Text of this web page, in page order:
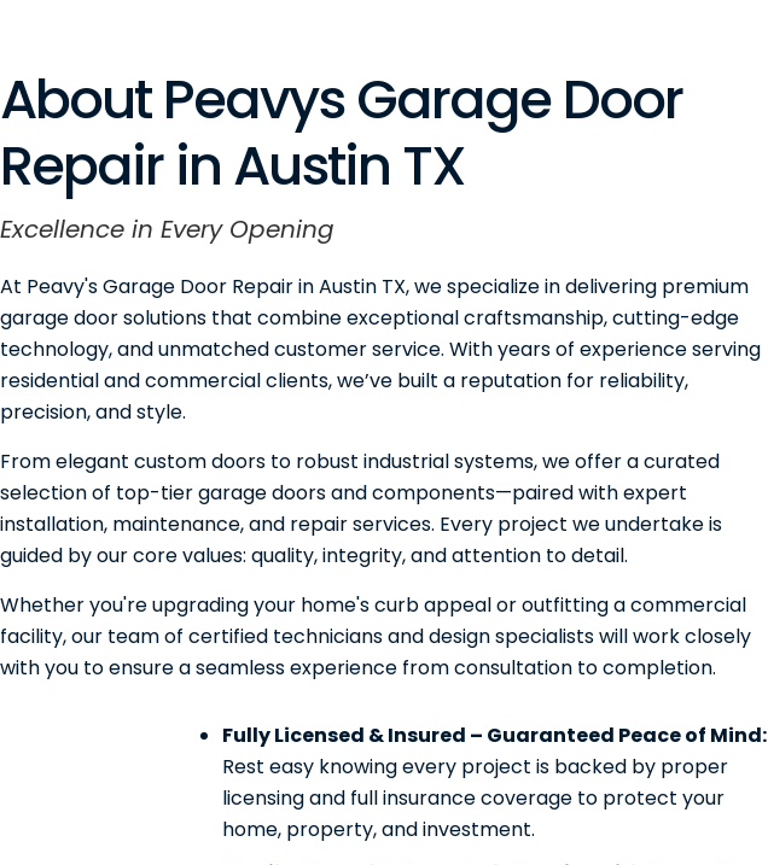
About Peavys Garage Door
Repair in Austin TX
Excellence in Every Opening
At Peavy's Garage Door Repair in Austin TX, we specialize in delivering premium
garage door solutions that combine exceptional craftsmanship, cutting-edge
technology, and unmatched customer service. With years of experience serving
residential and commercial clients, we’ve built a reputation for reliability,
precision, and style.
From elegant custom doors to robust industrial systems, we offer a curated
selection of top-tier garage doors and components—paired with expert
installation, maintenance, and repair services. Every project we undertake is
guided by our core values: quality, integrity, and attention to detail.
Whether you're upgrading your home's curb appeal or outfitting a commercial
facility, our team of certified technicians and design specialists will work closely
with you to ensure a seamless experience from consultation to completion.
Fully Licensed & Insured – Guaranteed Peace of Mind:
Rest easy knowing every project is backed by proper
licensing and full insurance coverage to protect your
home, property, and investment.